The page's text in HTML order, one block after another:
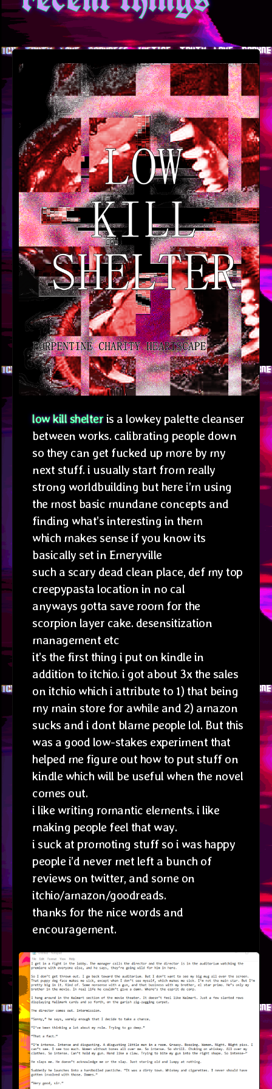
low kill shelteris a lowkey palette cleanser
between works. calibrating people down
so they can get fucked up more by my
next stuff. i usually start from really
strong worldbuilding but here i’m using
the most basic mundane concepts and
finding what’s interesting in them
which makes sense if you know its
basically set in Emeryville
such a scary dead clean place, def my top
creepypasta location in no cal
anyways gotta save room for the
scorpion layer cake. desensitization
management etc
it’s the first thing i put on kindle in
addition to itchio. i got about 3x the sales
on itchio which i attribute to 1) that being
my main store for awhile and 2) amazon
sucks and i dont blame people lol. But this
was a good low-stakes experiment that
helped me figure out how to put stuff on
kindle which will be useful when the novel
comes out.
i like writing romantic elements. i like
making people feel that way.
i suck at promoting stuff so i was happy
people i’d never met left a bunch of
reviews on twitter, and some on
itchio/amazon/goodreads.
thanks for the nice words and
encouragement.